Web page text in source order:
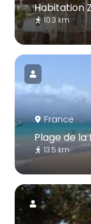
Habitation
10.3 km
France
Plage de
13.5 km